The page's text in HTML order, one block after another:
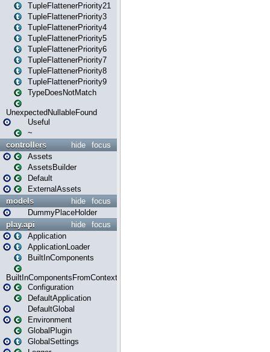
TupleFlattenerPriority21
TupleFlattenerPriority3
TupleFlattenerPriority4
TupleFlattenerPriority5
TupleFlattenerPriority6
TupleFlattenerPriority7
TupleFlattenerPriority8
TupleFlattenerPriority9
TypeDoesNotMatch
UnexpectedNullableFound
Useful
~
focus
hide
controllers
Assets
AssetsBuilder
Default
ExternalAssets
focus
hide
models
DummyPlaceHolder
focus
hide
play.api
Application
ApplicationLoader
BuiltInComponents
BuiltInComponentsFromContext
Configuration
DefaultApplication
DefaultGlobal
Environment
GlobalPlugin
GlobalSettings